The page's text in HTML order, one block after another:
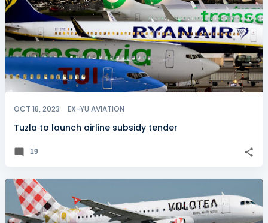
OCT 18, 2023 EX-YU AVIATION
Tuzla to launch airline subsidy tender
19